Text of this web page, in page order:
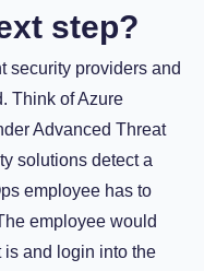
step?
security providers and
Think of Azure
Advanced Threat
solutions detect a
employee has to
employee would
is and login into the